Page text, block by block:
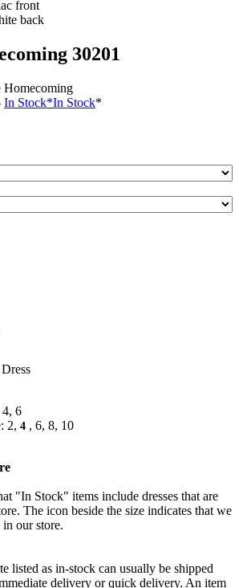
30201
Homecoming
In Stock*In Stock*
6
2, 4 , 6, 8, 10
"In Stock" items include dresses that are
The icon beside the size indicates that we
in our store.
listed as in-stock can usually be shipped
delivery or quick delivery. An item